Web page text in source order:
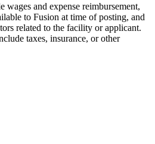
wages and expense reimbursement,
to Fusion at time of posting, and
related to the facility or applicant.
taxes, insurance, or other